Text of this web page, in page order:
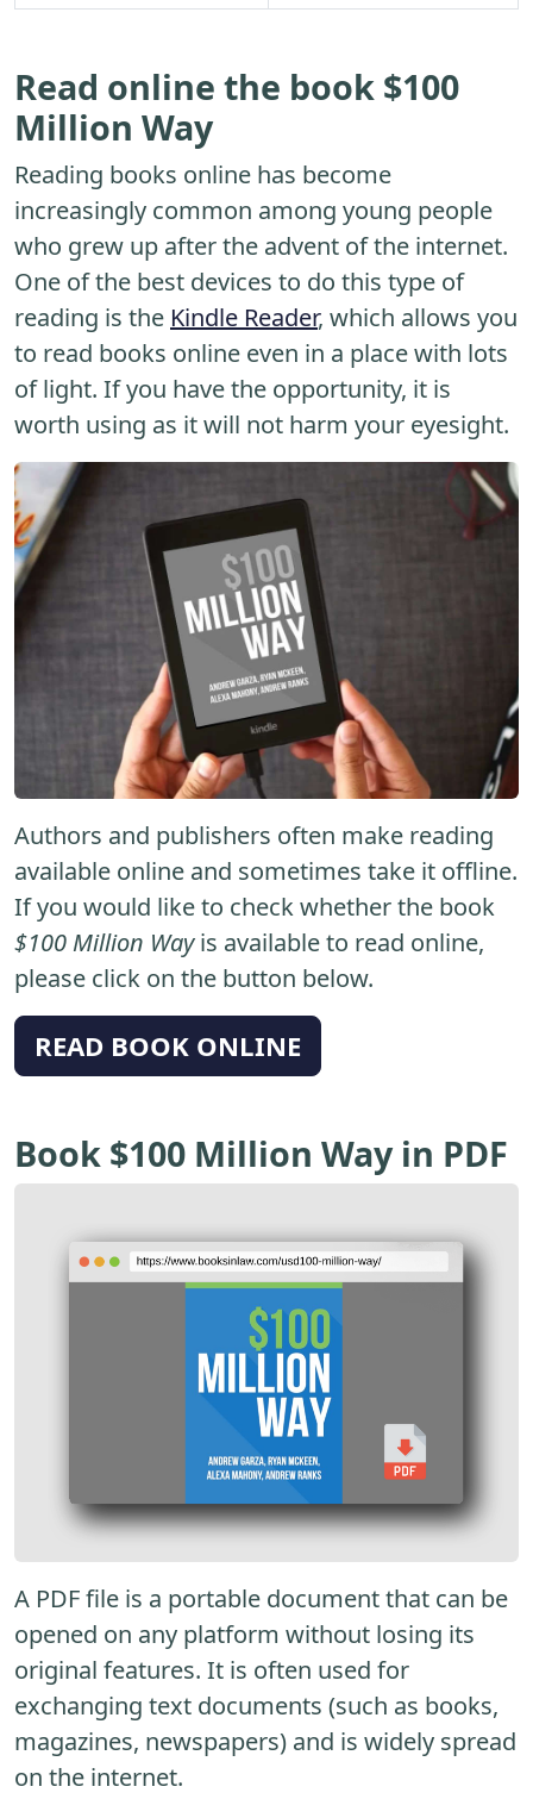
Read online the book $100
Million Way
Reading books online has become
increasingly common among young people
who grew up after the advent of the internet.
One of the best devices to do this type of
reading is the Kindle Reader, which allows you
to read books online even in a place with lots
of light. If you have the opportunity, it is
worth using as it will not harm your eyesight.
Authors and publishers often make reading
available online and sometimes take it offline.
If you would like to check whether the book
$100 Million Wayis available to read online,
please click on the button below.
READ BOOK ONLINE
Book $100 Million Way in PDF
A PDF file is a portable document that can be
opened on any platform without losing its
original features. It is often used for
exchanging text documents (such as books,
magazines, newspapers) and is widely spread
on the internet.